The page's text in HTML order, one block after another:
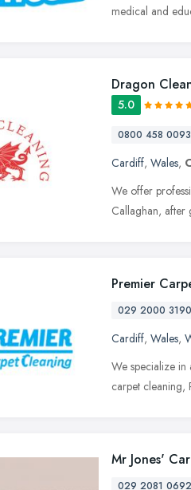
medical and
Dragon
5.0
0800 458 0093
Cardiff, Wales,
We offer
Callaghan, after
Premier
029 2000 3190
Cardiff, Wales,
We specialize
carpet cleaning,
Mr Jones'
029 2081 0692